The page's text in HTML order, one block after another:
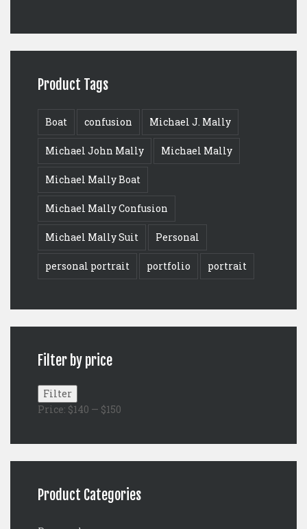
Product Tags
Boat confusion Michael J. Mally
Michael John Mally Michael Mally
Michael Mally Boat
Michael Mally Confusion
Michael Mally Suit Personal
personal portrait portfolio portrait
Filter by price
Min
price
Max
price
Filter
Price: $140 — $150
Product Categories